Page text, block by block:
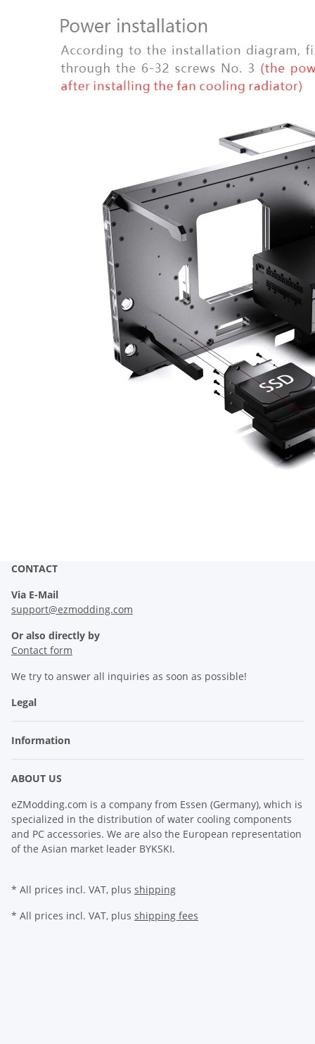
CONTACT
Via E-Mail
support@ezmodding.com
Or also directly by
Contact form
We try to answer all inquiries as soon as possible!
Legal
Information
ABOUT US
eZModding.com is a company from Essen (Germany), which is
specialized in the distribution of water cooling components
and PC accessories. We are also the European representation
of the Asian market leader BYKSKI.
* All prices incl. VAT, plus shipping
* All prices incl. VAT, plus shipping fees